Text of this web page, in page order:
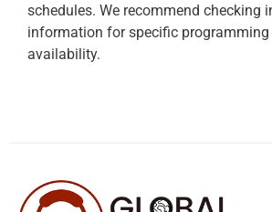
schedules. We recommend checking
information for specific programming
availability.